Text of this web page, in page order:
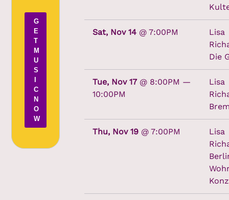
G
E
T
M
U
S
C
N
O
W
Sat, Nov 14@ 7:00PM
Lisa
Die
Tue, Nov 17@ 8:00PM —
10:00PM
Lisa
Thu, Nov 19@ 7:00PM
Lisa